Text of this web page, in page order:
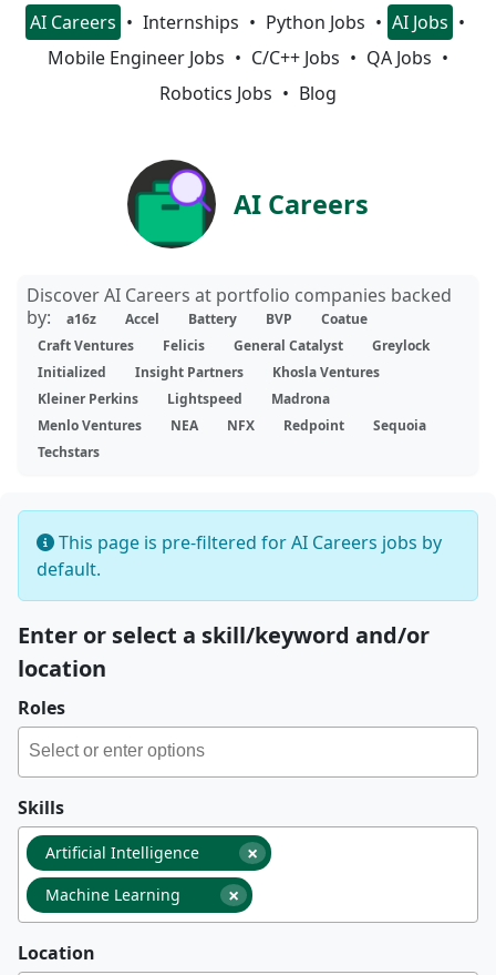
AI Careers Internships Python Jobs
AI Jobs
Mobile Engineer Jobs
C/C++ Jobs
QA Jobs
Robotics Jobs
Blog
AI Careers
Discover AI Careers at portfolio companies backed
by:
a16z Accel Battery BVP
Coatue
Craft Ventures
Felicis General Catalyst
Greylock
Initialized
Insight Partners
Khosla Ventures
Kleiner Perkins
Lightspeed
Madrona
Menlo Ventures
NEA NFX Redpoint
Sequoia
Techstars
This page is pre-filtered for AI Careers jobs by
default.
Enter or select a skill/keyword and/or
location
Roles
Skills
×
Artificial Intelligence
×
Machine Learning
Location